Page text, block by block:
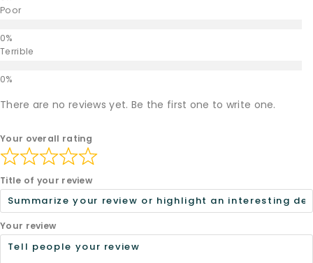
Poor
Terrible
There are no reviews yet. Be the first one to write one.
Your overall rating
Title of your review
Your review